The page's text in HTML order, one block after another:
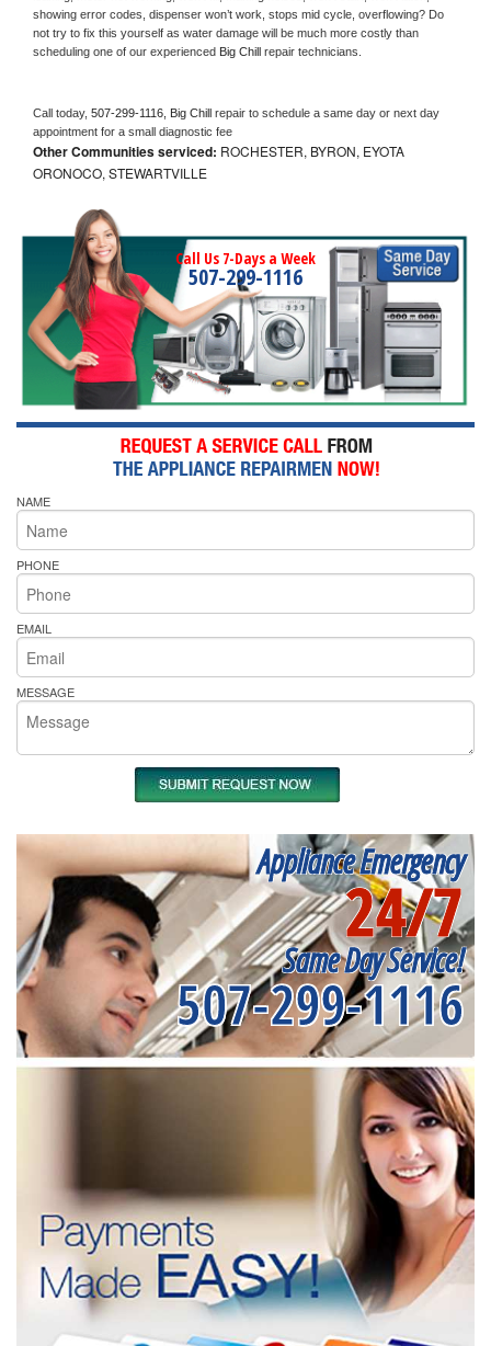
showing error codes, dispenser won’t work, stops mid cycle, overflowing? Do
not try to fix this yourself as water damage will be much more costly than
scheduling one of our experienced Big Chill repair technicians.
Call today, 507-299-1116, Big Chill repair to schedule a same day or next day
appointment for a small diagnostic fee
Other Communities serviced: ROCHESTER, BYRON, EYOTA
ORONOCO, STEWARTVILLE
Call Us 7-Days a Week
507-299-1116
NAME
PHONE
EMAIL
MESSAGE
Appliance Emergency
24/7
Same Day Service!
507-299-1116